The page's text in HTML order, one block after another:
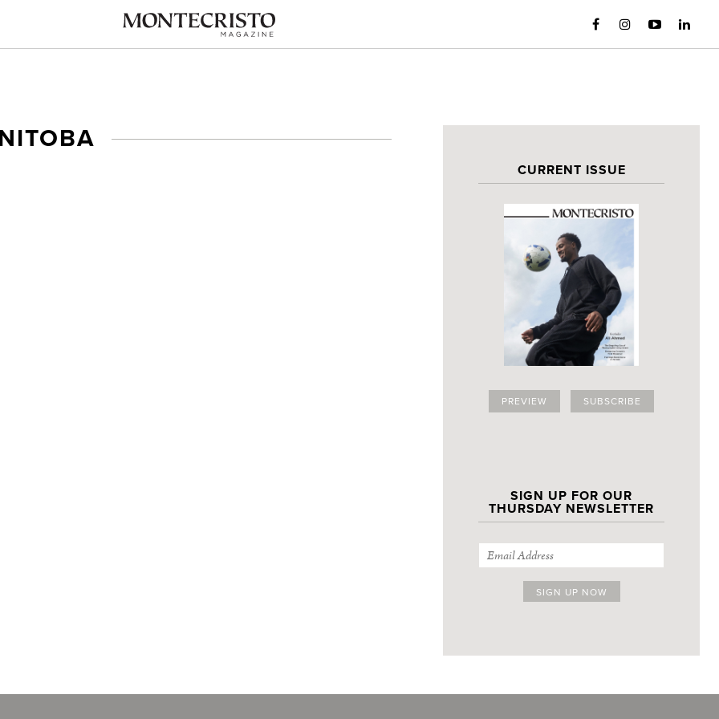
CURRENT ISSUE
PREVIEW SUBSCRIBE
SIGN UP FOR OUR
THURSDAY NEWSLETTER